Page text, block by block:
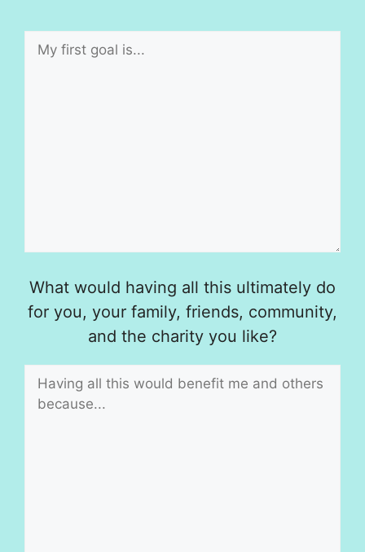
What would having all this ultimately do
for you, your family, friends, community,
and the charity you like?